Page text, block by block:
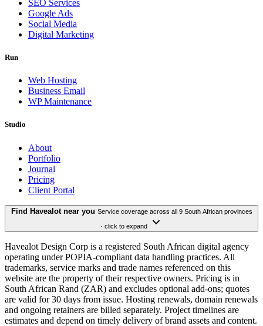
SEO Services
Google Ads
Social Media
Digital Marketing
Run
Web Hosting
Business Email
WP Maintenance
Studio
About
Portfolio
Journal
Pricing
Client Portal
Find Havealot near you Service coverage across all 9 South African provinces
· click to expand
Havealot Design Corp is a registered South African digital agency
operating under POPIA-compliant data handling practices. All
trademarks, service marks and trade names referenced on this
website are the property of their respective owners. Pricing is in
South African Rand (ZAR) and excludes optional add-ons; quotes
are valid for 30 days from issue. Hosting renewals, domain renewals
and ongoing retainers are billed separately. Project timelines are
estimates and depend on timely delivery of brand assets and content.